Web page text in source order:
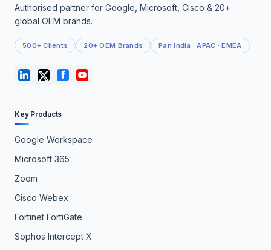
Authorised partner for Google, Microsoft, Cisco & 20+
global OEM brands.
500+ Clients 20+ OEM Brands Pan India · APAC · EMEA
Key Products
Google Workspace
Microsoft 365
Zoom
Cisco Webex
Fortinet FortiGate
Sophos Intercept X